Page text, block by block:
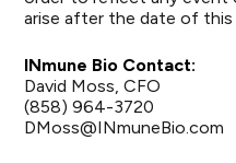
arise after the date of this
INmune Bio Contact:
David Moss, CFO
(858) 964-3720
DMoss@INmuneBio.com